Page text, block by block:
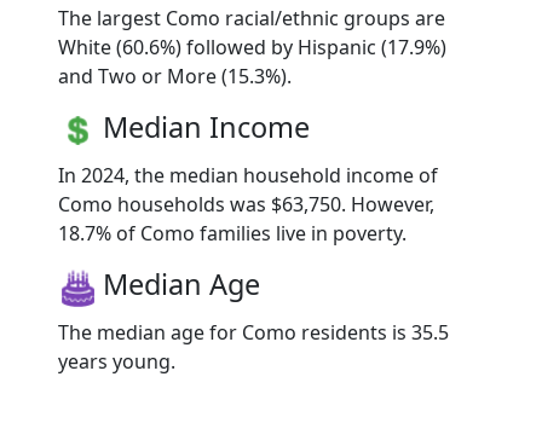
The largest Como racial/ethnic groups are
White (60.6%) followed by Hispanic (17.9%)
and Two or More (15.3%).
Median Income
In 2024, the median household income of
Como households was $63,750. However,
18.7% of Como families live in poverty.
Median Age
The median age for Como residents is 35.5
years young.